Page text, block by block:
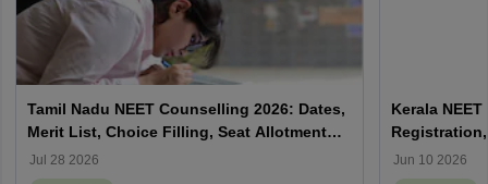
Tamil Nadu NEET Counselling 2026: Dates,
Merit List, Choice Filling, Seat Allotment
Result
Jul 28 2026
Kerala
Jun 10 2026